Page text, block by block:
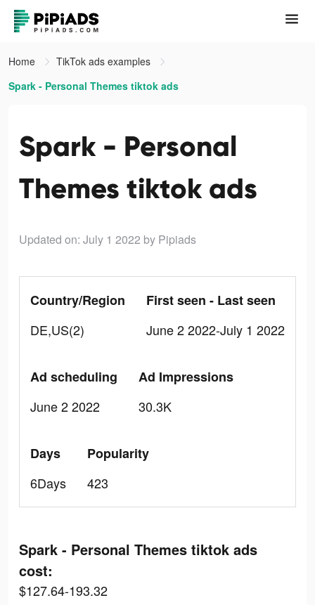
Home
TikTok ads examples
Spark - Personal Themes tiktok ads
Spark - Personal
Themes tiktok ads
Updated on: July 1 2022 by Pipiads
Country/Region
DE,US(2)
First seen - Last seen
June 2 2022-July 1 2022
Ad scheduling
June 2 2022
Ad Impressions
30.3K
Days
6Days
Popularity
423
Spark - Personal Themes tiktok ads
cost:
$127.64-193.32